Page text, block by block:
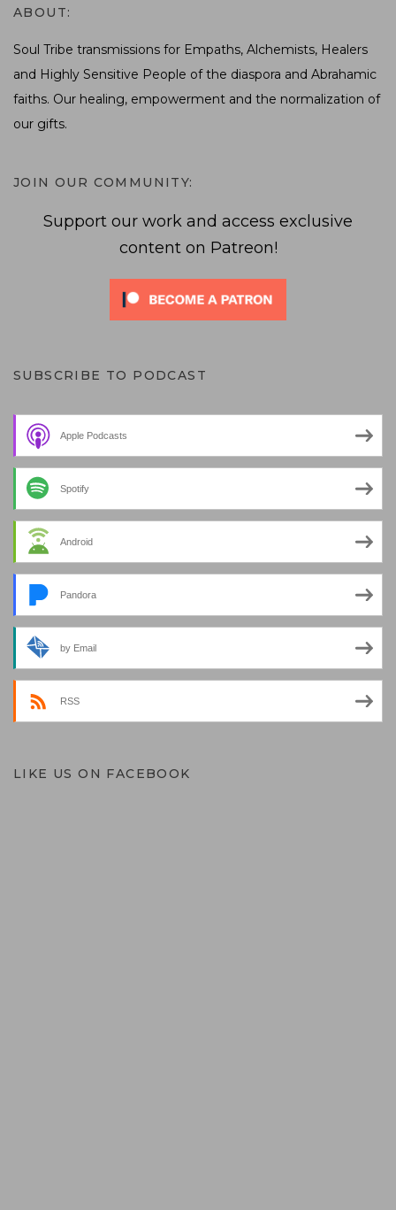
ABOUT:
Soul Tribe transmissions for Empaths, Alchemists, Healers
and Highly Sensitive People of the diaspora and Abrahamic
faiths. Our healing, empowerment and the normalization of
our gifts.
JOIN OUR COMMUNITY:
Support our work and access exclusive
content on Patreon!
SUBSCRIBE TO PODCAST
Apple Podcasts
Spotify
Android
Pandora
by Email
RSS
LIKE US ON FACEBOOK